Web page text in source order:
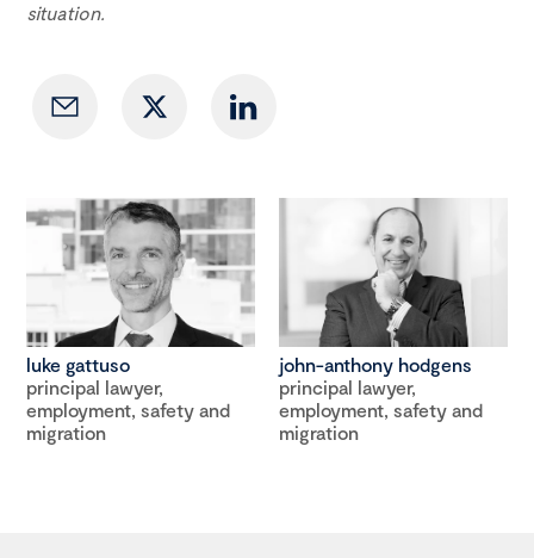
situation.
luke gattuso
principal lawyer,
employment, safety and
migration
john-anthony hodgens
principal lawyer,
employment, safety and
migration